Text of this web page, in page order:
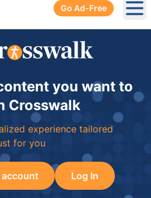
Go Ad-Free
you want to
Crosswalk
experience tailored
for you
account Log In